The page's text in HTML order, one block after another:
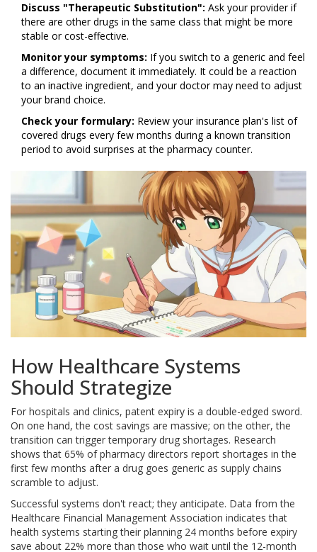
Discuss "Therapeutic Substitution": Ask your provider if
there are other drugs in the same class that might be more
stable or cost-effective.
Monitor your symptoms: If you switch to a generic and feel
a difference, document it immediately. It could be a reaction
to an inactive ingredient, and your doctor may need to adjust
your brand choice.
Check your formulary: Review your insurance plan's list of
covered drugs every few months during a known transition
period to avoid surprises at the pharmacy counter.
How Healthcare Systems
Should Strategize
For hospitals and clinics, patent expiry is a double-edged sword.
On one hand, the cost savings are massive; on the other, the
transition can trigger temporary drug shortages. Research
shows that 65% of pharmacy directors report shortages in the
first few months after a drug goes generic as supply chains
scramble to adjust.
Successful systems don't react; they anticipate. Data from the
Healthcare Financial Management Association indicates that
health systems starting their planning 24 months before expiry
save about 22% more than those who wait until the 12-month